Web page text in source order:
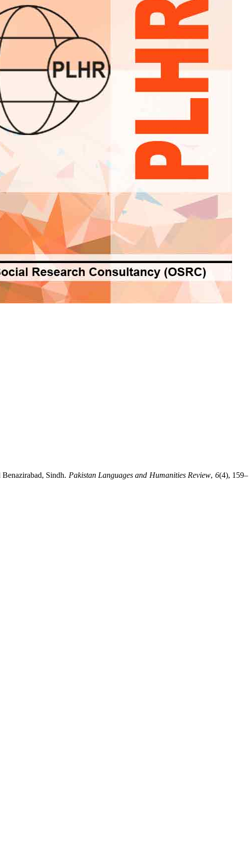
Sindh. Pakistan Languages and Humanities Review, 6(4), 159–